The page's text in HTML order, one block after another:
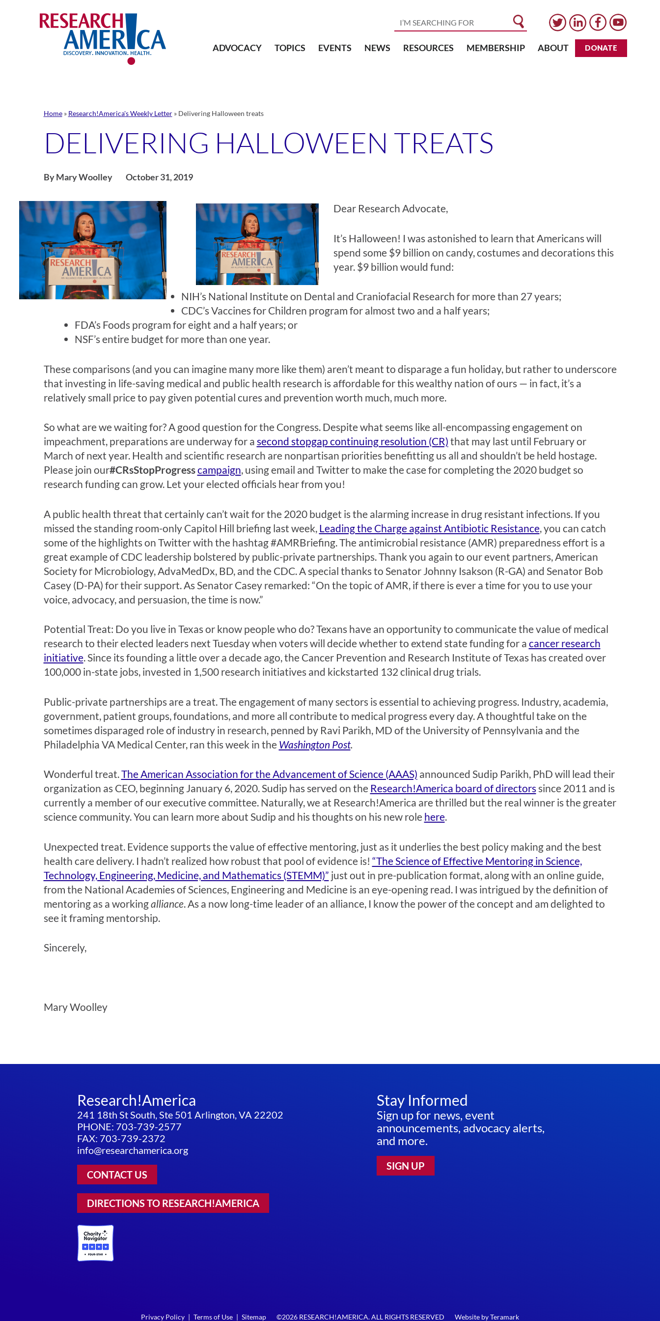
ADVOCACY TOPICS EVENTS NEWS RESOURCES MEMBERSHIP ABOUT DONATE
Home» Research!America's Weekly Letter» Delivering Halloween treats
DELIVERING HALLOWEEN TREATS
By Mary Woolley October 31, 2019
Dear Research Advocate,
It’s Halloween! I was astonished to learn that Americans will
spend some $9 billion on candy, costumes and decorations this
year. $9 billion would fund:
NIH’s National Institute on Dental and Craniofacial Research for more than 27 years;
CDC’s Vaccines for Children program for almost two and a half years;
FDA’s Foods program for eight and a half years; or
NSF’s entire budget for more than one year.
These comparisons (and you can imagine many more like them) aren’t meant to disparage a fun holiday, but rather to underscore
that investing in life-saving medical and public health research is affordable for this wealthy nation of ours — in fact, it’s a
relatively small price to pay given potential cures and prevention worth much, much more.
So what are we waiting for? A good question for the Congress. Despite what seems like all-encompassing engagement on
impeachment, preparations are underway for a second stopgap continuing resolution (CR) that may last until February or
March of next year. Health and scientific research are nonpartisan priorities benefitting us all and shouldn’t be held hostage.
Please join our#CRsStopProgresscampaign, using email and Twitter to make the case for completing the 2020 budget so
research funding can grow. Let your elected officials hear from you!
A public health threat that certainly can’t wait for the 2020 budget is the alarming increase in drug resistant infections. If you
missed the standing room-only Capitol Hill briefing last week, Leading the Charge against Antibiotic Resistance, you can catch
some of the highlights on Twitter with the hashtag #AMRBriefing. The antimicrobial resistance (AMR) preparedness effort is a
great example of CDC leadership bolstered by public-private partnerships. Thank you again to our event partners, American
Society for Microbiology, AdvaMedDx, BD, and the CDC. A special thanks to Senator Johnny Isakson (R-GA) and Senator Bob
Casey (D-PA) for their support. As Senator Casey remarked: “On the topic of AMR, if there is ever a time for you to use your
voice, advocacy, and persuasion, the time is now.”
Potential Treat: Do you live in Texas or know people who do? Texans have an opportunity to communicate the value of medical
research to their elected leaders next Tuesday when voters will decide whether to extend state funding for a cancer research
initiative. Since its founding a little over a decade ago, the Cancer Prevention and Research Institute of Texas has created over
100,000 in-state jobs, invested in 1,500 research initiatives and kickstarted 132 clinical drug trials.
Public-private partnerships are a treat. The engagement of many sectors is essential to achieving progress. Industry, academia,
government, patient groups, foundations, and more all contribute to medical progress every day. A thoughtful take on the
sometimes disparaged role of industry in research, penned by Ravi Parikh, MD of the University of Pennsylvania and the
Philadelphia VA Medical Center, ran this week in the Washington Post.
Wonderful treat.The American Association for the Advancement of Science (AAAS) announced Sudip Parikh, PhD will lead their
organization as CEO, beginning January 6, 2020. Sudip has served on the Research!America board of directorssince 2011 and is
currently a member of our executive committee. Naturally, we at Research!America are thrilled but the real winner is the greater
science community. You can learn more about Sudip and his thoughts on his new role here.
Unexpected treat. Evidence supports the value of effective mentoring, just as it underlies the best policy making and the best
health care delivery. I hadn’t realized how robust that pool of evidence is! “The Science of Effective Mentoring in Science,
Technology, Engineering, Medicine, and Mathematics (STEMM)” just out in pre-publication format, along with an online guide,
from the National Academies of Sciences, Engineering and Medicine is an eye-opening read. I was intrigued by the definition of
mentoring as a workingalliance. As a now long-time leader of an alliance, I know the power of the concept and am delighted to
see it framing mentorship.
Sincerely,
Mary Woolley
Research!America
241 18th St South, Ste 501 Arlington, VA 22202
PHONE: 703-739-2577
FAX: 703-739-2372
info@researchamerica.org
CONTACT US
DIRECTIONS TO RESEARCH!AMERICA
Stay Informed
Sign up for news, event
announcements, advocacy alerts,
and more.
SIGN UP
Privacy Policy | Terms of Use | Sitemap ©2026 RESEARCH!AMERICA. ALL RIGHTS RESERVED Website byTeramark